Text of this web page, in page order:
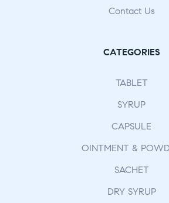
Contact Us
CATEGORIES
TABLET
SYRUP
CAPSULE
OINTMENT &
SACHET
DRY SYRUP